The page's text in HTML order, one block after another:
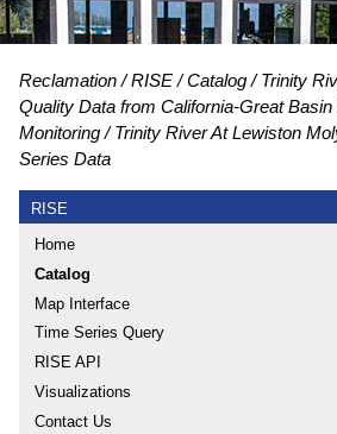
Reclamation RISE Catalog
Trinity
Quality Data from California-Great
Monitoring
Trinity River At Lewiston
Series Data
RISE
Home
Catalog
Map Interface
Time Series Query
RISE API
Visualizations
Contact Us